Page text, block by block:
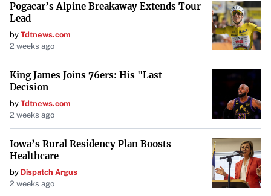
Pogacar’s Alpine Breakaway Extends Tour
Lead
by Tdtnews.com
2 weeks ago
King James Joins 76ers: His "Last
Decision
by Tdtnews.com
2 weeks ago
Iowa’s Rural Residency Plan Boosts
Healthcare
by Dispatch Argus
2 weeks ago